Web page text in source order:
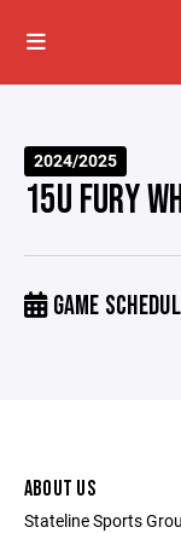
2024/2025
15U FURY
GAME
ABOUT US
Stateline Sports